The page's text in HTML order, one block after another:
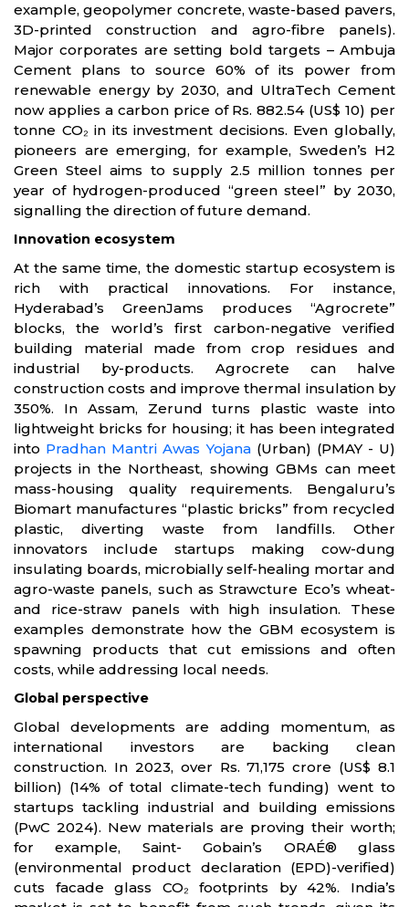
example, geopolymer concrete, waste-based pavers,
3D-printed construction and agro-fibre panels).
Major corporates are setting bold targets – Ambuja
Cement plans to source 60% of its power from
renewable energy by 2030, and UltraTech Cement
now applies a carbon price of Rs. 882.54 (US$ 10) per
tonne CO₂ in its investment decisions. Even globally,
pioneers are emerging, for example, Sweden’s H2
Green Steel aims to supply 2.5 million tonnes per
year of hydrogen-produced “green steel” by 2030,
signalling the direction of future demand.
Innovation ecosystem
At the same time, the domestic startup ecosystem is
rich with practical innovations. For instance,
Hyderabad’s GreenJams produces “Agrocrete”
blocks, the world’s first carbon-negative verified
building material made from crop residues and
industrial by-products. Agrocrete can halve
construction costs and improve thermal insulation by
350%. In Assam, Zerund turns plastic waste into
lightweight bricks for housing; it has been integrated
into Pradhan Mantri Awas Yojana(Urban) (PMAY - U)
projects in the Northeast, showing GBMs can meet
mass-housing quality requirements. Bengaluru’s
Biomart manufactures “plastic bricks” from recycled
plastic, diverting waste from landfills. Other
innovators include startups making cow-dung
insulating boards, microbially self-healing mortar and
agro-waste panels, such as Strawcture Eco’s wheat-
and rice-straw panels with high insulation. These
examples demonstrate how the GBM ecosystem is
spawning products that cut emissions and often
costs, while addressing local needs.
Global perspective
Global developments are adding momentum, as
international investors are backing clean
construction. In 2023, over Rs. 71,175 crore (US$ 8.1
billion) (14% of total climate-tech funding) went to
startups tackling industrial and building emissions
(PwC 2024). New materials are proving their worth;
for example, Saint- Gobain’s ORAÉ® glass
(environmental product declaration (EPD)-verified)
cuts facade glass CO₂ footprints by 42%. India’s